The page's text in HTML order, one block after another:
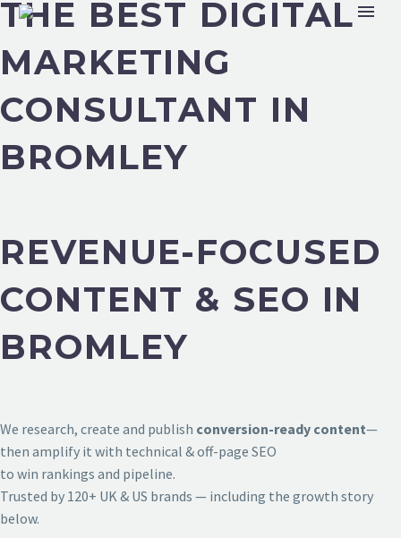
THE BEST DIGITAL
MARKETING
CONSULTANT IN
BROMLEY
REVENUE-FOCUSED
CONTENT & SEO IN
BROMLEY
We research, create and publish conversion-ready content—
then amplify it with technical & off-page SEO
to win rankings and pipeline.
Trusted by 120+ UK & US brands — including the growth story
below.